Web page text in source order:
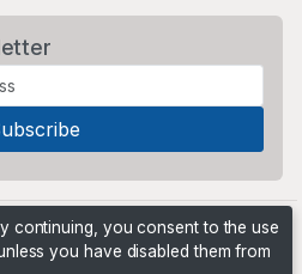
continuing, you consent to the use
you have disabled them from